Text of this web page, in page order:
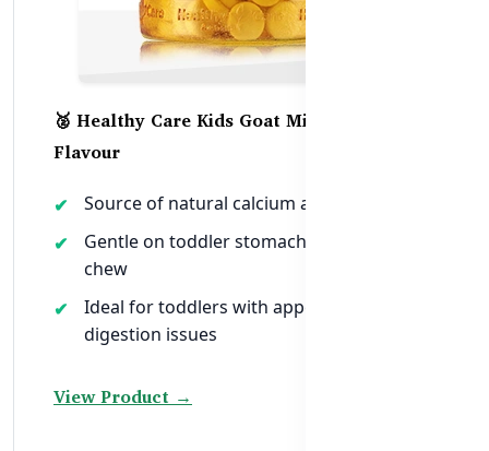
🥈 Healthy Care Kids Goat Milk – Vanilla
Flavour
Source of natural calcium and nutrients
Gentle on toddler stomachs and easy to
chew
Ideal for toddlers with appetite or
digestion issues
View Product →